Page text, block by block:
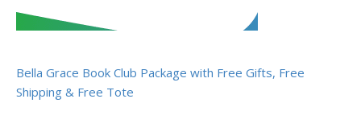
Bella Grace Book Club Package with Free Gifts, Free
Shipping & Free Tote